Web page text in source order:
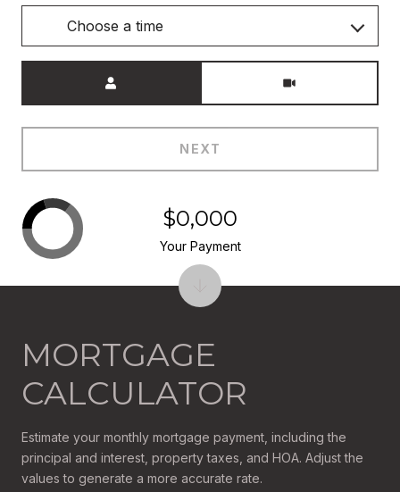
Choose a time
NEXT
MORTGAGE
CALCULATOR
Estimate your monthly mortgage payment, including the
principal and interest, property taxes, and HOA. Adjust the
values to generate a more accurate rate.
$0,000
Your Payment